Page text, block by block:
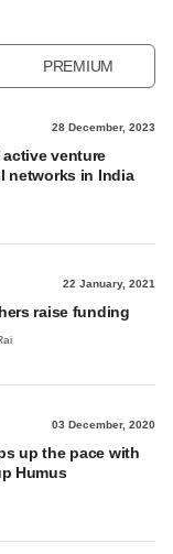
PREMIUM
28 December, 2023
venture
networks in India
22 January, 2021
raise funding
03 December, 2020
up the pace with
Humus